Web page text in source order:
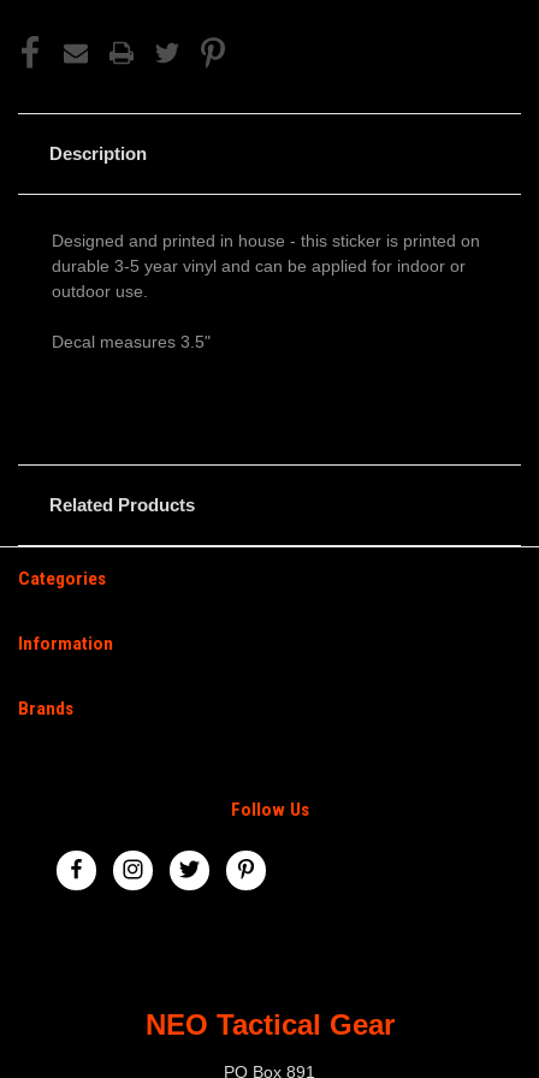
Description
Designed and printed in house - this sticker is printed on
durable 3-5 year vinyl and can be applied for indoor or
outdoor use.
Decal measures 3.5"
Related Products
Categories
Information
Brands
Follow Us
NEO Tactical Gear
PO Box 891